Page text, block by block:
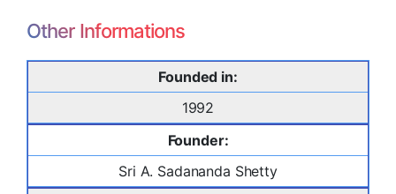
Other Informations
Founded in:
1992
Founder:
Sri A. Sadananda Shetty